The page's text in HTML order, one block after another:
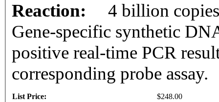
Reaction:
4 billion
Gene-specific synthetic
positive real-time PCR
corresponding probe assay.
List Price:
$248.00